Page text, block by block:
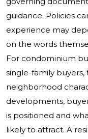
guidance. Policies
experience may
on the words
For condominium
single-family
neighborhood
developments,
is positioned and
likely to attract. A